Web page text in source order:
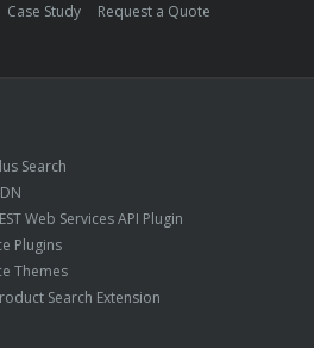
Case Study
Request a Quote
Search
Web Services API Plugin
Plugins
Themes
Search Extension